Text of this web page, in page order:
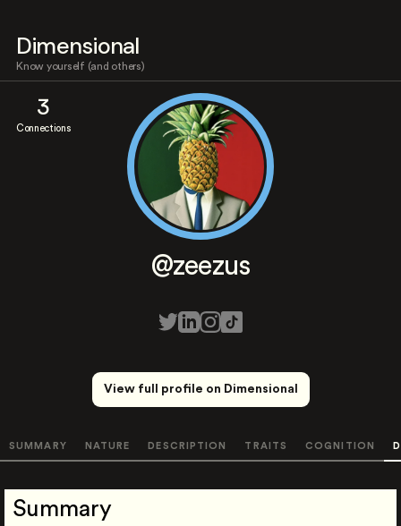
Dimensional
Know yourself (and others)
3
Connections
@zeezus
View full profile on Dimensional
SUMMARY NATURE DESCRIPTION TRAITS COGNITION
Summary